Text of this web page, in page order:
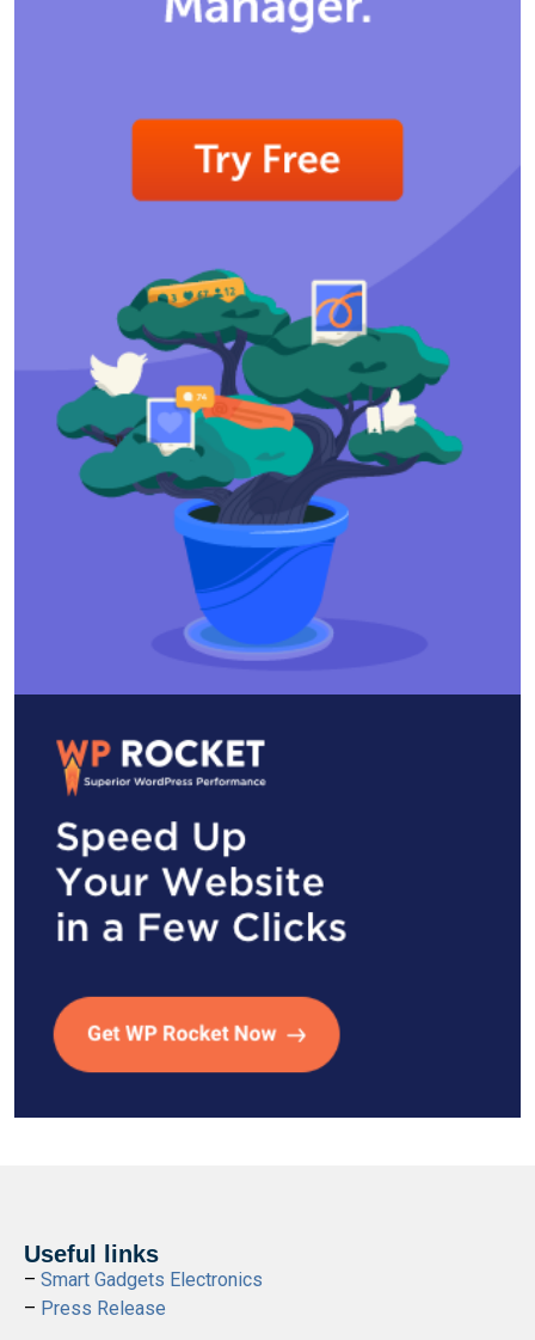
Useful links
– Smart Gadgets Electronics
– Press Release